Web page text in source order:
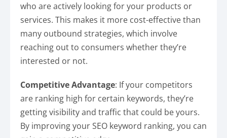
who are actively looking for your products or
services. This makes it more cost-effective than
many outbound strategies, which involve
reaching out to consumers whether they’re
interested or not.
Competitive Advantage: If your competitors
are ranking high for certain keywords, they’re
getting visibility and traffic that could be yours.
By improving your SEO keyword ranking, you can